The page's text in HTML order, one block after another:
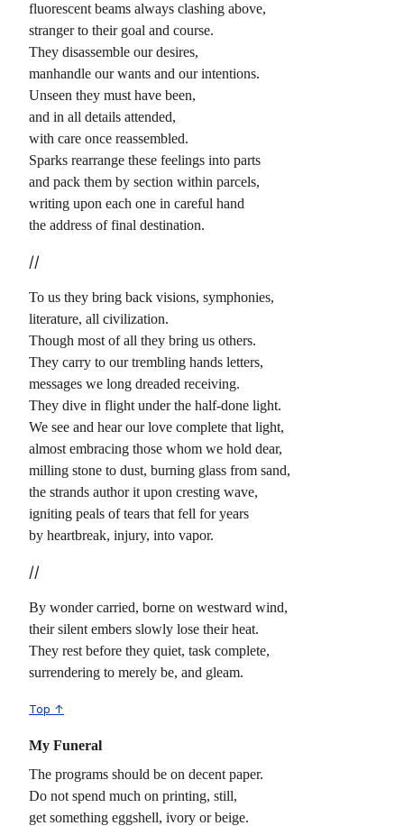
fluorescent beams always clashing above,
stranger to their goal and course.
They disassemble our desires,
manhandle our wants and our intentions.
Unseen they must have been,
and in all details attended,
with care once reassembled.
Sparks rearrange these feelings into parts
and pack them by section within parcels,
writing upon each one in careful hand
the address of final destination.
//
To us they bring back visions, symphonies,
literature, all civilization.
Though most of all they bring us others.
They carry to our trembling hands letters,
messages we long dreaded receiving.
They dive in flight under the half-done light.
We see and hear our love complete that light,
almost embracing those whom we hold dear,
milling stone to dust, burning glass from sand,
the strands author it upon cresting wave,
igniting peals of tears that fell for years
by heartbreak, injury, into vapor.
//
By wonder carried, borne on westward wind,
their silent embers slowly lose their heat.
They rest before they quiet, task complete,
surrendering to merely be, and gleam.
Top ↑
My Funeral
The programs should be on decent paper.
Do not spend much on printing, still,
get something eggshell, ivory or beige.